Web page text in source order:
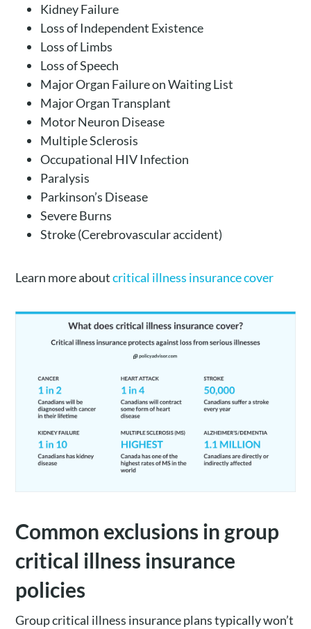
Kidney Failure
Loss of Independent Existence
Loss of Limbs
Loss of Speech
Major Organ Failure on Waiting List
Major Organ Transplant
Motor Neuron Disease
Multiple Sclerosis
Occupational HIV Infection
Paralysis
Parkinson’s Disease
Severe Burns
Stroke (Cerebrovascular accident)
Learn more aboutcritical illness insurance cover
Common exclusions in group
critical illness insurance
policies
Group critical illness insurance plans typically won’t